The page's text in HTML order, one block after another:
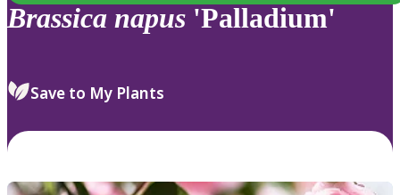
Brassica napus 'Palladium'
Save to My Plants